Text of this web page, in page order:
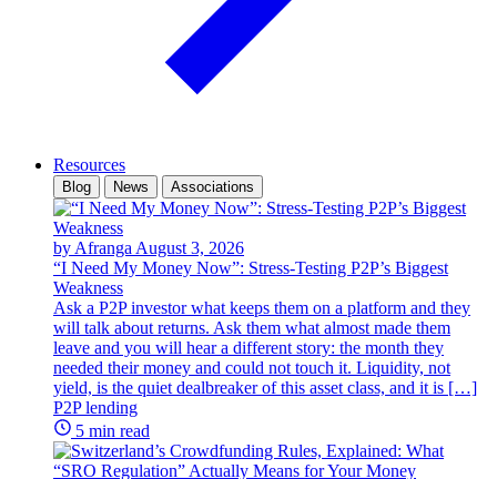
Resources
Blog News Associations
by Afranga August 3, 2026
“I Need My Money Now”: Stress-Testing P2P’s Biggest
Weakness
Ask a P2P investor what keeps them on a platform and they
will talk about returns. Ask them what almost made them
leave and you will hear a different story: the month they
needed their money and could not touch it. Liquidity, not
yield, is the quiet dealbreaker of this asset class, and it is […]
P2P lending
5 min read